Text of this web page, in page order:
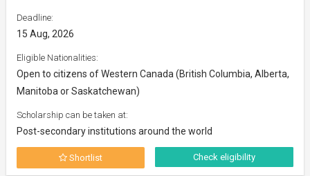
Deadline:
15 Aug, 2026
Eligible Nationalities:
Open to citizens of Western Canada (British Columbia, Alberta,
Manitoba or Saskatchewan)
Scholarship can be taken at:
Post-secondary institutions around the world
Shortlist Check eligibility